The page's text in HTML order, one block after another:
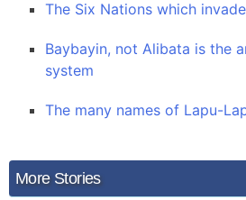
The Six Nations which
Baybayin, not Alibata is the
system
The many names of Lapu-
More Stories